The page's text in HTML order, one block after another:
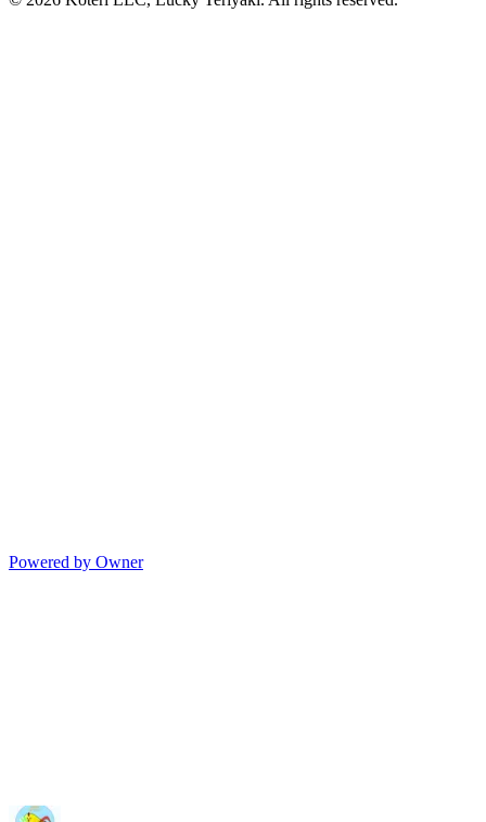
Powered by Owner